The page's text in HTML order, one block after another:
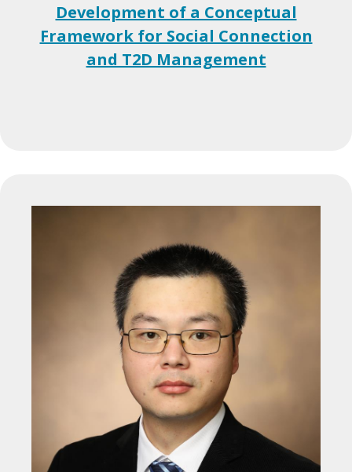
Development of a Conceptual
Framework for Social Connection
and T2D Management